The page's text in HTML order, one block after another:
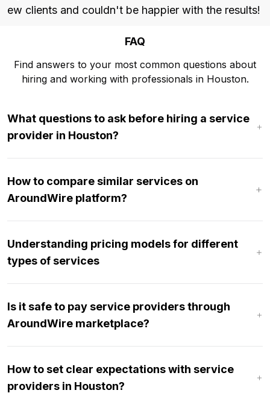
ew clients and couldn't be happier with the results!
FAQ
Find answers to your most common questions about
hiring and working with professionals in Houston.
What questions to ask before hiring a service
provider in Houston?
How to compare similar services on
AroundWire platform?
Understanding pricing models for different
types of services
Is it safe to pay service providers through
AroundWire marketplace?
How to set clear expectations with service
providers in Houston?